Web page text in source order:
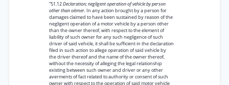
“51.12Declaration; negligent operation of vehicle by person
other than oitmer.In any action brought by a person for
damages claimed to have been sustained by reason of the
negligent operation of a motor vehicle by a person other
than the owner thereof, with respect to the element of
liability of such owner for any such negligence of such
driver of said vehicle, it shall be sufficient in the declaration
filed in such action to allege operation of said vehicle by
the driver thereof and the name of the owner thereof,
without the necessity of alleging the legal relationship
existing between such owner and driver or any other
averments of fact related to authority or consent of such
owner with respect to the operation of said motor vehicle